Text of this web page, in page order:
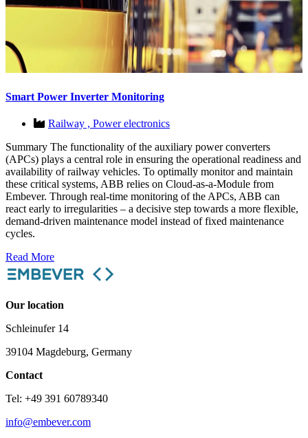
Smart Power Inverter Monitoring
Railway , Power electronics
Summary The functionality of the auxiliary power converters
(APCs) plays a central role in ensuring the operational readiness and
availability of railway vehicles. To optimally monitor and maintain
these critical systems, ABB relies on Cloud-as-a-Module from
Embever. Through real-time monitoring of the APCs, ABB can
react early to irregularities – a decisive step towards a more flexible,
demand-driven maintenance model instead of fixed maintenance
cycles.
Read More
Our location
Schleinufer 14
39104 Magdeburg, Germany
Contact
Tel: +49 391 60789340
info@embever.com